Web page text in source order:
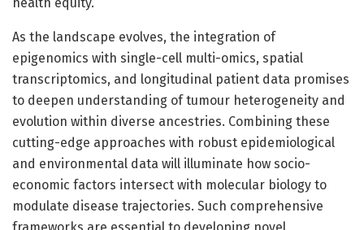
As the landscape evolves, the integration of
epigenomics with single-cell multi-omics, spatial
transcriptomics, and longitudinal patient data promises
to deepen understanding of tumour heterogeneity and
evolution within diverse ancestries. Combining these
cutting-edge approaches with robust epidemiological
and environmental data will illuminate how socio-
economic factors intersect with molecular biology to
modulate disease trajectories. Such comprehensive